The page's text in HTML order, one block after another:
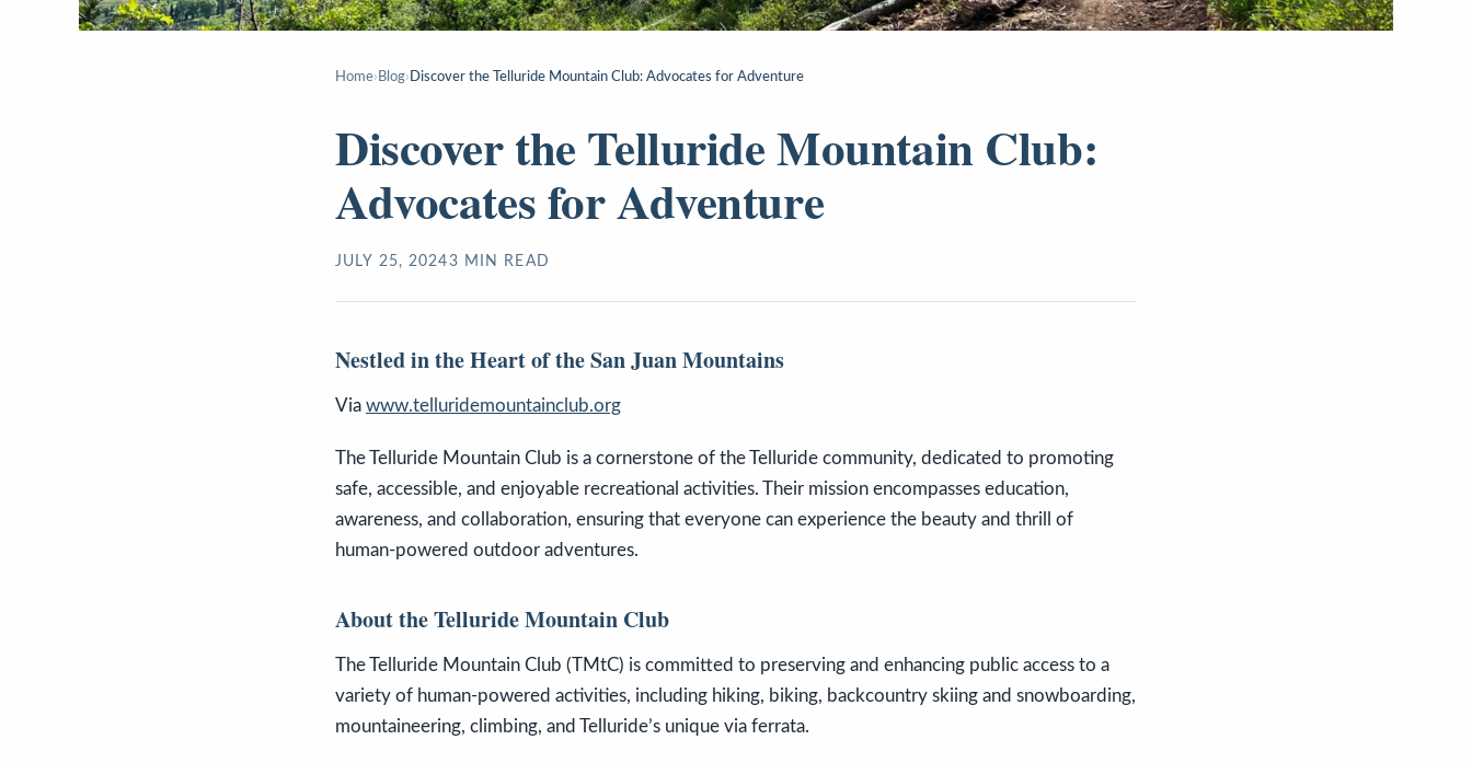
Home› Blog› Discover the Telluride Mountain Club: Advocates for Adventure
Discover the Telluride Mountain Club:
Advocates for Adventure
JULY 25, 20243 MIN READ
Nestled in the Heart of the San Juan Mountains
Via www.telluridemountainclub.org
The Telluride Mountain Club is a cornerstone of the Telluride community, dedicated to promoting
safe, accessible, and enjoyable recreational activities. Their mission encompasses education,
awareness, and collaboration, ensuring that everyone can experience the beauty and thrill of
human-powered outdoor adventures.
About the Telluride Mountain Club
The Telluride Mountain Club (TMtC) is committed to preserving and enhancing public access to a
variety of human-powered activities, including hiking, biking, backcountry skiing and snowboarding,
mountaineering, climbing, and Telluride’s unique via ferrata.